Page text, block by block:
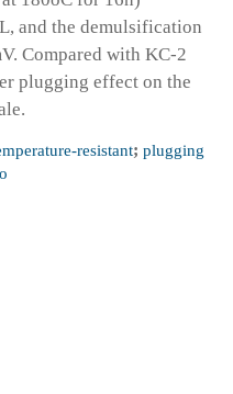
and the demulsification
Compared with KC-2
plugging effect on the
resistant; plugging